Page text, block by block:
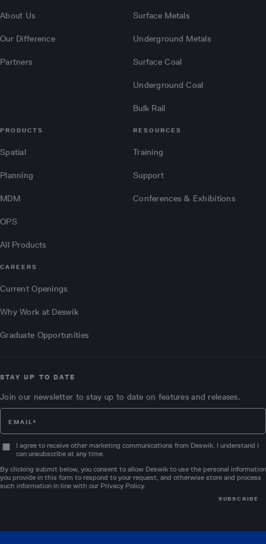
About Us
Our Difference
Partners
Surface Metals
Underground Metals
Surface Coal
Underground Coal
Bulk Rail
PRODUCTS
Spatial
Planning
MDM
OPS
All Products
RESOURCES
Training
Support
Conferences & Exhibitions
CAREERS
Current Openings
Why Work at Deswik
Graduate Opportunities
STAY UP TO DATE
Join our newsletter to stay up to date on features and releases.
I agree to receive other marketing communications from Deswik. I understand I
can unsubscribe at any time.
By clicking submit below, you consent to allow Deswik to use the personal information
you provide in this form to respond to your request, and otherwise store and process
such information in line with our Privacy Policy.